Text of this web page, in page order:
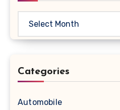
Categories
Automobile